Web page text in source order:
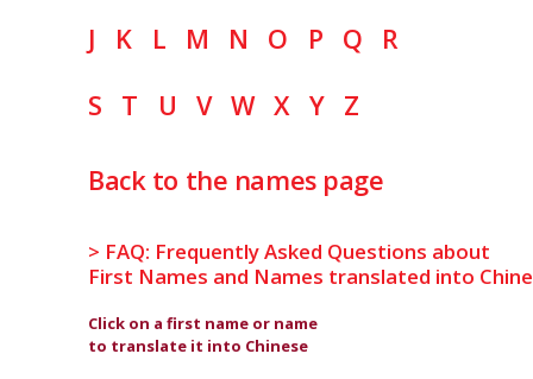
J
K L M N O P Q
R
S
T U V W X Y Z
Back to the names page
> FAQ: Frequently Asked Questions about
First Names and Names translated into
Click on a first name or name
to translate it into Chinese